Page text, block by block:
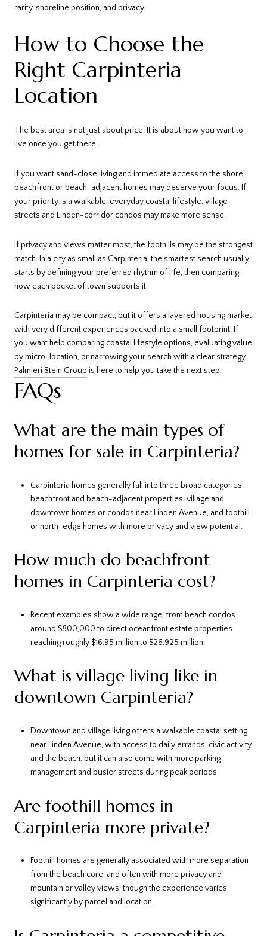
rarity, shoreline position, and privacy.
How to Choose the
Right Carpinteria
Location
The best area is not just about price. It is about how you want to
live once you get there.
If you want sand-close living and immediate access to the shore,
beachfront or beach-adjacent homes may deserve your focus. If
your priority is a walkable, everyday coastal lifestyle, village
streets and Linden-corridor condos may make more sense.
If privacy and views matter most, the foothills may be the strongest
match. In a city as small as Carpinteria, the smartest search usually
starts by defining your preferred rhythm of life, then comparing
how each pocket of town supports it.
Carpinteria may be compact, but it offers a layered housing market
with very different experiences packed into a small footprint. If
you want help comparing coastal lifestyle options, evaluating value
by micro-location, or narrowing your search with a clear strategy,
Palmieri Stein Group is here to help you take the next step.
FAQs
What are the main types of
homes for sale in Carpinteria?
Carpinteria homes generally fall into three broad categories:
beachfront and beach-adjacent properties, village and
downtown homes or condos near Linden Avenue, and foothill
or north-edge homes with more privacy and view potential.
How much do beachfront
homes in Carpinteria cost?
Recent examples show a wide range, from beach condos
around $800,000 to direct oceanfront estate properties
reaching roughly $16.95 million to $26.925 million.
What is village living like in
downtown Carpinteria?
Downtown and village living offers a walkable coastal setting
near Linden Avenue, with access to daily errands, civic activity,
and the beach, but it can also come with more parking
management and busier streets during peak periods.
Are foothill homes in
Carpinteria more private?
Foothill homes are generally associated with more separation
from the beach core, and often with more privacy and
mountain or valley views, though the experience varies
significantly by parcel and location.